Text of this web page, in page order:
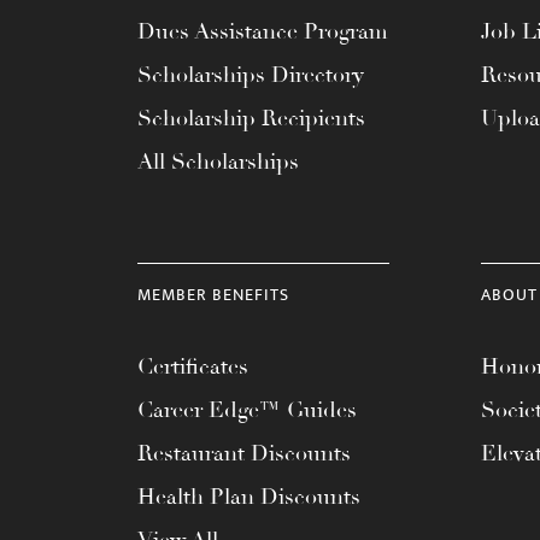
Dues Assistance Program
Scholarships Directory
Scholarship Recipients
All Scholarships
Job
MEMBER BENEFITS
Certificates
Career Edge™ Guides
Restaurant Discounts
Health Plan Discounts